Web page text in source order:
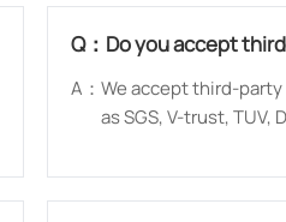
Q： Do you accept
A： We accept third-
as SGS, V-trust, TUV,